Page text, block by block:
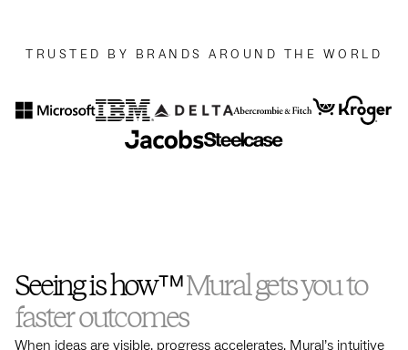
TRUSTED BY BRANDS AROUND THE WORLD
Seeing is how™Mural gets you to
faster outcomes
When ideas are visible, progress accelerates. Mural’s intuitive